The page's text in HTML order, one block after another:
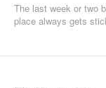
The last week or two
place always gets